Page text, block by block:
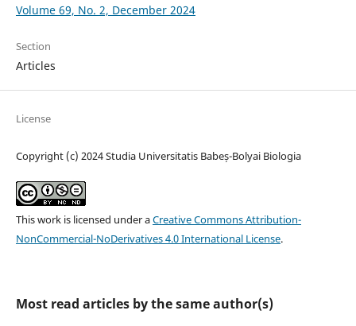
Volume 69, No. 2, December 2024
Section
Articles
License
Copyright (c) 2024 Studia Universitatis Babeș-Bolyai Biologia
This work is licensed under aCreative Commons Attribution-
NonCommercial-NoDerivatives 4.0 International License.
Most read articles by the same author(s)